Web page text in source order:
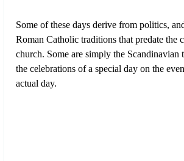
Some of these days derive from politics,
Roman Catholic traditions that predate the
church. Some are simply the Scandinavian
the celebrations of a special day on the
actual day.